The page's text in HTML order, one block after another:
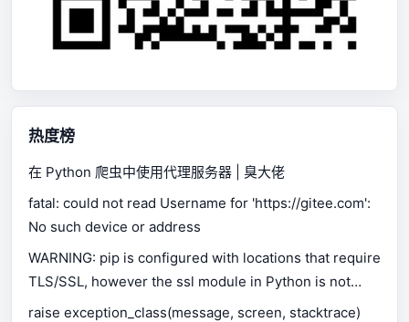
热度榜
在 Python 爬虫中使用代理服务器 | 臭大佬
fatal: could not read Username for 'https://gitee.com':
No such device or address
WARNING: pip is configured with locations that require
TLS/SSL, however the ssl module in Python is not
available.
raise exception_class(message, screen, stacktrace)